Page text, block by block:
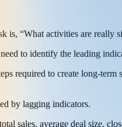
is, “What activities are really
to identify the leading
required to create long-
by lagging indicators.
sales, average deal size,